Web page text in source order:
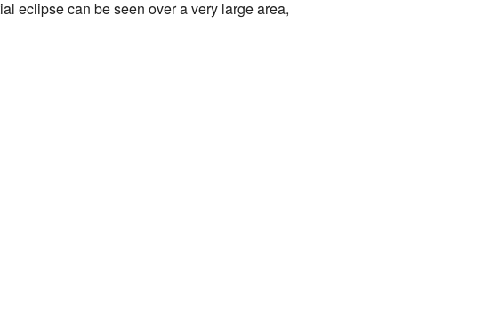
eclipse can be seen over a very large area,